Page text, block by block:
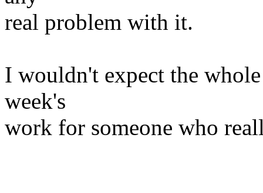
real problem with it.
I wouldn't expect the
week's
work for someone who